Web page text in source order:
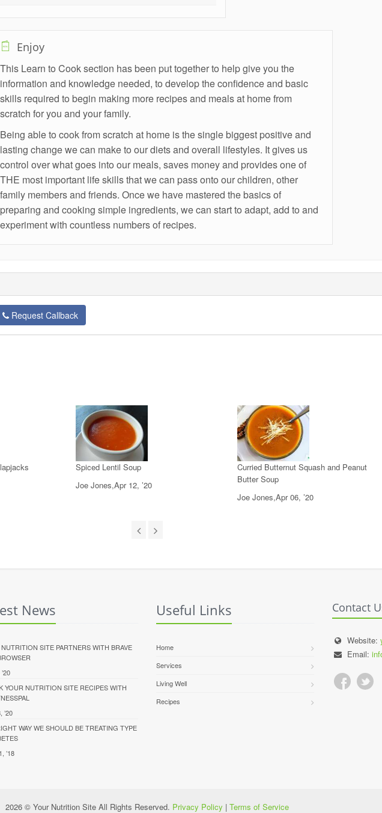
Enjoy
This Learn to Cook section has been put together to help give you the
information and knowledge needed, to develop the confidence and basic
skills required to begin making more recipes and meals at home from
scratch for you and your family.
Being able to cook from scratch at home is the single biggest positive and
lasting change we can make to our diets and overall lifestyles. It gives us
control over what goes into our meals, saves money and provides one of
THE most important life skills that we can pass onto our children, other
family members and friends. Once we have mastered the basics of
preparing and cooking simple ingredients, we can start to adapt, add to and
experiment with countless numbers of recipes.
Request Callback
Spiced Lentil Soup
Joe Jones,Apr 12, ’20
Curried Butternut Squash and Peanut
Butter Soup
Joe Jones,Apr 06, ’20
News
SITE PARTNERS WITH BRAVE
YOUR NUTRITION SITE RECIPES WITH
’20
WAY WE SHOULD BE TREATING TYPE
’18
Useful Links
Home
Services
Living Well
Recipes
Contact
Website:
Email:
2026 © Your Nutrition Site All Rights Reserved. Privacy Policy | Terms of Service